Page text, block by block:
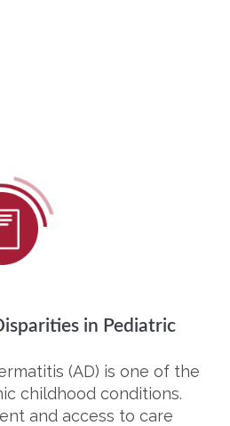
in Pediatric
(AD) is one of the
childhood conditions.
and access to care